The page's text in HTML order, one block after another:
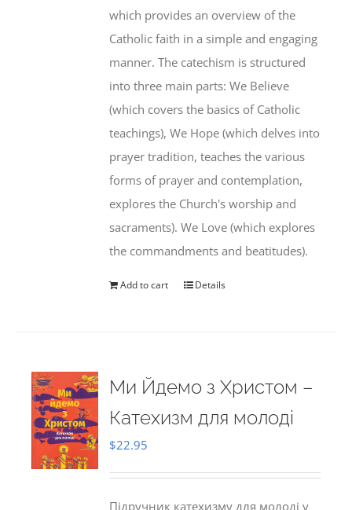
which provides an overview of the
Catholic faith in a simple and engaging
manner. The catechism is structured
into three main parts: We Believe
(which covers the basics of Catholic
teachings), We Hope (which delves into
prayer tradition, teaches the various
forms of prayer and contemplation,
explores the Church's worship and
sacraments). We Love (which explores
the commandments and beatitudes).
Add to cart Details
Ми Йдемо з Христом –
Катехизм для молоді
$22.95
Підручник катехизму для молоді у